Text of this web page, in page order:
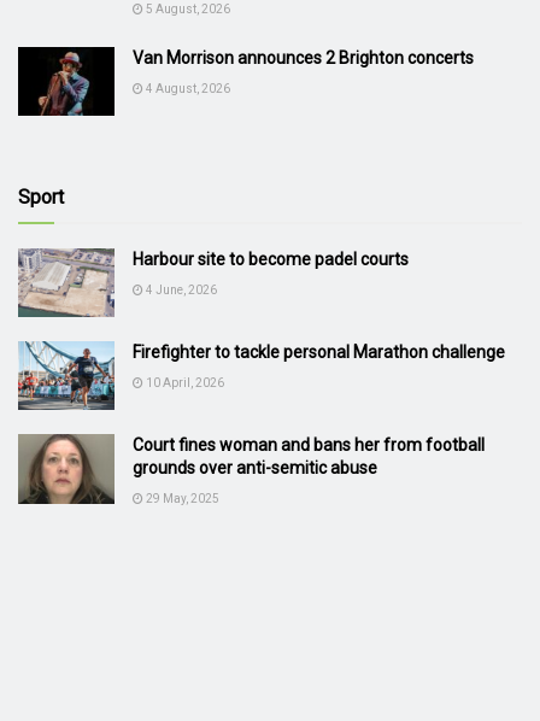
5 August, 2026
Van Morrison announces 2 Brighton concerts
4 August, 2026
Sport
Harbour site to become padel courts
4 June, 2026
Firefighter to tackle personal Marathon challenge
10 April, 2026
Court fines woman and bans her from football
grounds over anti-semitic abuse
29 May, 2025